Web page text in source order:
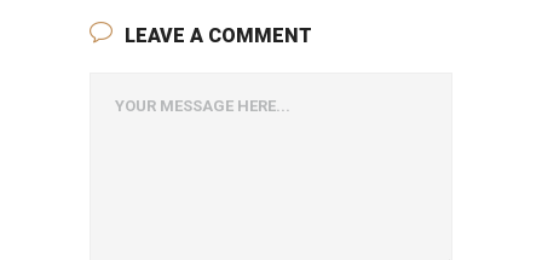
LEAVE A COMMENT